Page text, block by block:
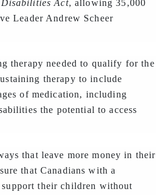
Act, allowing 35,000
Leader Andrew Scheer
therapy needed to qualify for the
therapy to include
of medication, including
the potential to access
that leave more money in their
that Canadians with a
their children without